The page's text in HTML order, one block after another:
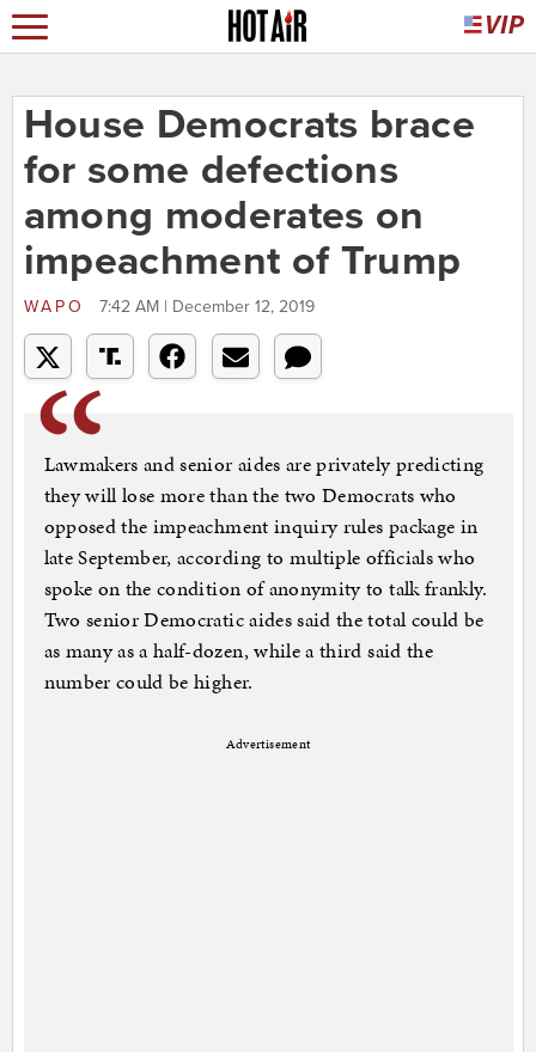
House Democrats brace
for some defections
among moderates on
impeachment of Trump
WAPO 7:42 AM | December 12, 2019
Lawmakers and senior aides are privately predicting
they will lose more than the two Democrats who
opposed the impeachment inquiry rules package in
late September, according to multiple officials who
spoke on the condition of anonymity to talk frankly.
Two senior Democratic aides said the total could be
as many as a half-dozen, while a third said the
number could be higher.
Advertisement